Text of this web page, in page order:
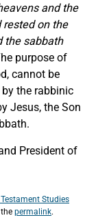
and the
rested on the
the sabbath
purpose of
cannot be
the rabbinic
Jesus, the Son
President of
Studies
permalink.